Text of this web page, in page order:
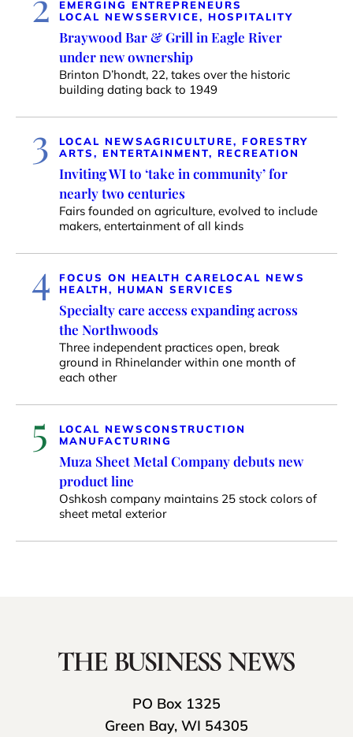
EMERGING ENTREPRENEURS
LOCAL NEWSSERVICE, HOSPITALITY
Braywood Bar & Grill in Eagle River
under new ownership
Brinton D’hondt, 22, takes over the historic
building dating back to 1949
3 LOCAL NEWSAGRICULTURE, FORESTRY
ARTS, ENTERTAINMENT, RECREATION
Inviting WI to ‘take in community’ for
nearly two centuries
Fairs founded on agriculture, evolved to include
makers, entertainment of all kinds
4 FOCUS ON HEALTH CARELOCAL NEWS
HEALTH, HUMAN SERVICES
Specialty care access expanding across
the Northwoods
Three independent practices open, break
ground in Rhinelander within one month of
each other
5 LOCAL NEWSCONSTRUCTION
MANUFACTURING
Muza Sheet Metal Company debuts new
product line
Oshkosh company maintains 25 stock colors of
sheet metal exterior
PO Box 1325
Green Bay, WI 54305